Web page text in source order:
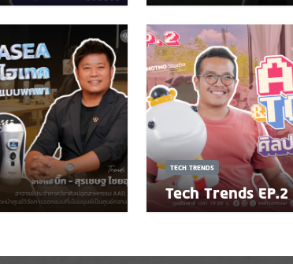
TECH TRENDS
Tech Trends EP.2